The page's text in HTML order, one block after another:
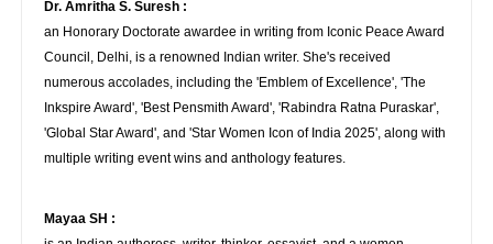
Dr. Amritha S. Suresh :
an Honorary Doctorate awardee in writing from Iconic Peace Award
Council, Delhi, is a renowned Indian writer. She's received
numerous accolades, including the 'Emblem of Excellence', 'The
Inkspire Award', 'Best Pensmith Award', 'Rabindra Ratna Puraskar',
'Global Star Award', and 'Star Women Icon of India 2025', along with
multiple writing event wins and anthology features.
Mayaa SH :